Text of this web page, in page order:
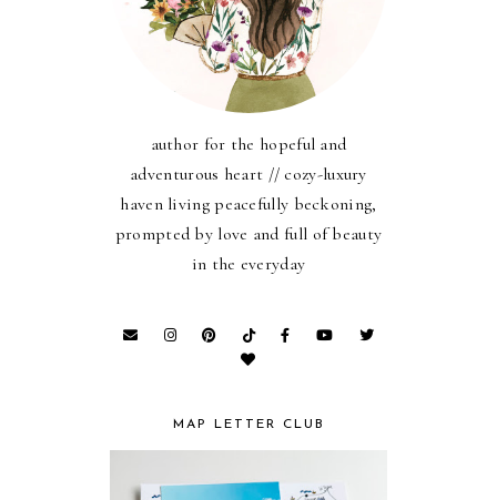
author for the hopeful and
adventurous heart // cozy-luxury
haven living peacefully beckoning,
prompted by love and full of beauty
in the everyday
MAP LETTER CLUB